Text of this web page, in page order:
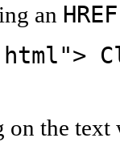
an HREF
on the